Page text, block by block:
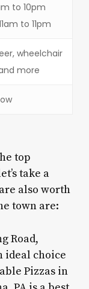
to 10pm
to 11pm
wheelchair
more
top
take a
also worth
town are:
Road,
ideal choice
Pizzas in